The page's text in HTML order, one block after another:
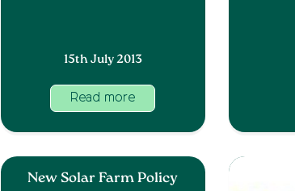
15th July 2013
Read more
New Solar Farm Policy